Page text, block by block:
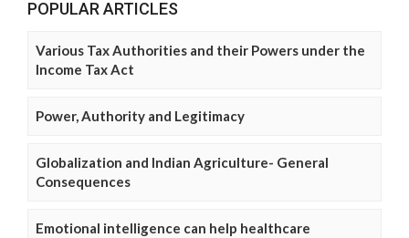
POPULAR ARTICLES
Various Tax Authorities and their Powers under the
Income Tax Act
Power, Authority and Legitimacy
Globalization and Indian Agriculture- General
Consequences
Emotional intelligence can help healthcare